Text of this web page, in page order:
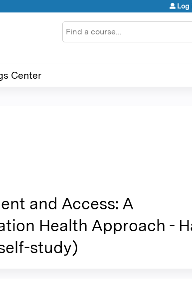
Search
Log
Center
and Access: A
Health Approach -
study)